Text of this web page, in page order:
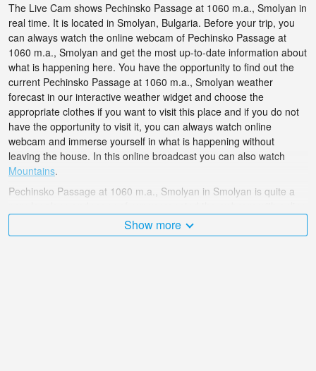
The Live Cam shows Pechinsko Passage at 1060 m.a., Smolyan in
real time. It is located in Smolyan, Bulgaria. Before your trip, you
can always watch the online webcam of Pechinsko Passage at
1060 m.a., Smolyan and get the most up-to-date information about
what is happening here. You have the opportunity to find out the
current Pechinsko Passage at 1060 m.a., Smolyan weather
forecast in our interactive weather widget and choose the
appropriate clothes if you want to visit this place and if you do not
have the opportunity to visit it, you can always watch online
webcam and immerse yourself in what is happening without
leaving the house. In this online broadcast you can also watch
Mountains.
Pechinsko Passage at 1060 m.a., Smolyan in Smolyan is quite a
Show more